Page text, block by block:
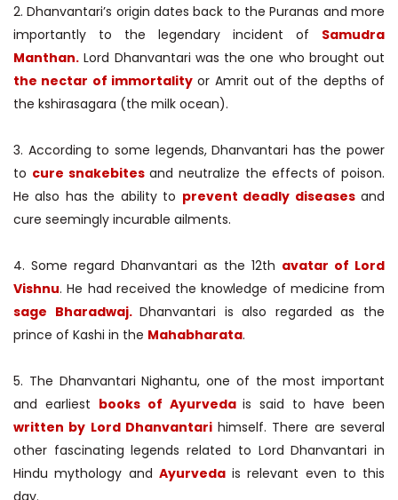
2. Dhanvantari’s origin dates back to the Puranas and more
importantly to the legendary incident of Samudra
Manthan. Lord Dhanvantari was the one who brought out
the nectar of immortalityor Amrit out of the depths of
the kshirasagara (the milk ocean).
3. According to some legends, Dhanvantari has the power
to cure snakebitesand neutralize the effects of poison.
He also has the ability to prevent deadly diseasesand
cure seemingly incurable ailments.
4. Some regard Dhanvantari as the 12th avatar of Lord
Vishnu. He had received the knowledge of medicine from
sage Bharadwaj.Dhanvantari is also regarded as the
prince of Kashi in the Mahabharata.
5. The Dhanvantari Nighantu, one of the most important
and earliest books of Ayurvedais said to have been
written by Lord Dhanvantarihimself. There are several
other fascinating legends related to Lord Dhanvantari in
Hindu mythology and Ayurvedais relevant even to this